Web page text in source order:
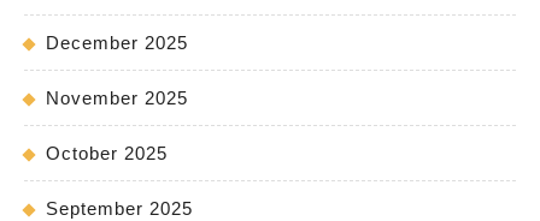
December 2025
November 2025
October 2025
September 2025